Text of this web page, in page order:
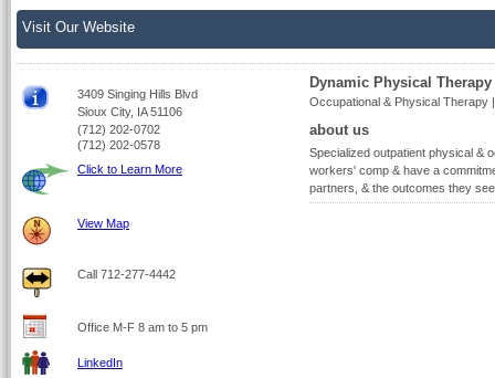
Visit Our Website
3409 Singing Hills Blvd
Sioux City, IA 51106
(712) 202-0702
(712) 202-0578
Click to Learn More
View Map
Call 712-277-4442
Office M-F 8 am to 5 pm
LinkedIn
Dynamic Physical Therapy
Occupational & Physical Therapy
about us
Specialized outpatient physical &
workers' comp & have a
partners, & the outcomes they